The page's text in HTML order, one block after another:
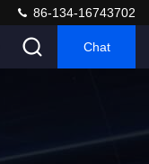
86-134-16743702
Chat